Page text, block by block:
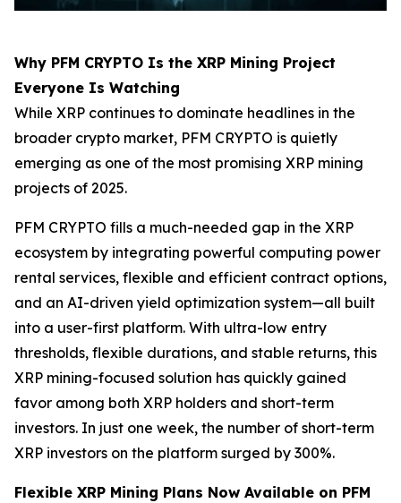
Why PFM CRYPTO Is the XRP Mining Project
Everyone Is Watching
While XRP continues to dominate headlines in the
broader crypto market, PFM CRYPTO is quietly
emerging as one of the most promising XRP mining
projects of 2025.
PFM CRYPTO fills a much-needed gap in the XRP
ecosystem by integrating powerful computing power
rental services, flexible and efficient contract options,
and an AI-driven yield optimization system—all built
into a user-first platform. With ultra-low entry
thresholds, flexible durations, and stable returns, this
XRP mining-focused solution has quickly gained
favor among both XRP holders and short-term
investors. In just one week, the number of short-term
XRP investors on the platform surged by 300%.
Flexible XRP Mining Plans Now Available on PFM